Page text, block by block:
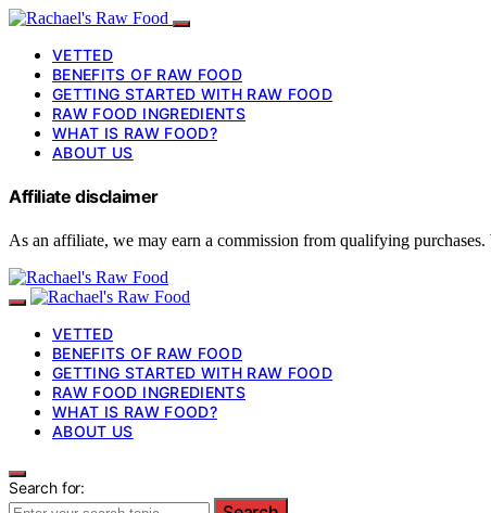
VETTED
BENEFITS OF RAW FOOD
GETTING STARTED WITH RAW FOOD
RAW FOOD INGREDIENTS
WHAT IS RAW FOOD?
ABOUT US
Affiliate disclaimer
As an affiliate, we may earn a commission from qualifying
VETTED
BENEFITS OF RAW FOOD
GETTING STARTED WITH RAW FOOD
RAW FOOD INGREDIENTS
WHAT IS RAW FOOD?
ABOUT US
Search for: